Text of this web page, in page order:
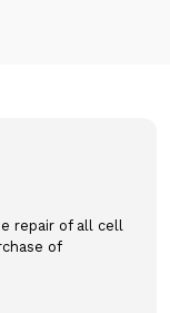
repair of all cell
of